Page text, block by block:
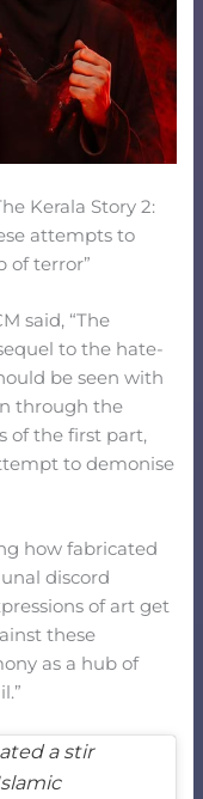
Kerala Story 2:
attempts to
of terror”
said, “The
to the hate-
be seen with
through the
of the first part,
to demonise
how fabricated
discord
of art get
these
as a hub of
a stir